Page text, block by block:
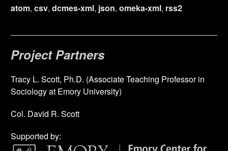
atom, csv, dcmes-xml, json, omeka-xml, rss2
Project Partners
Tracy L. Scott, Ph.D. (Associate Teaching Professor in
Sociology at Emory University)
Col. David R. Scott
Supported by: